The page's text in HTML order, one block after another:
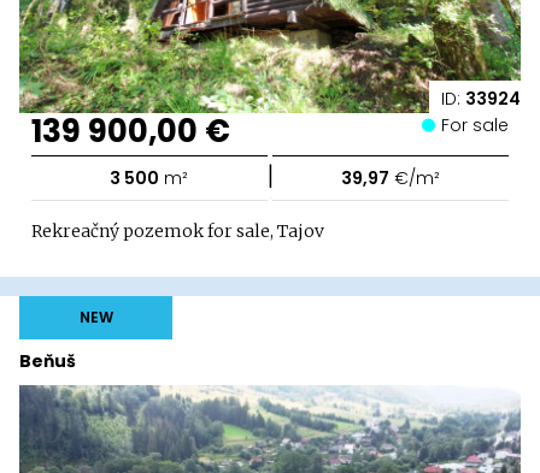
ID: 33924
139 900,00 € For sale
3 500 m² | 39,97 €/m²
Rekreačný pozemok for sale, Tajov
Beňuš
NEW